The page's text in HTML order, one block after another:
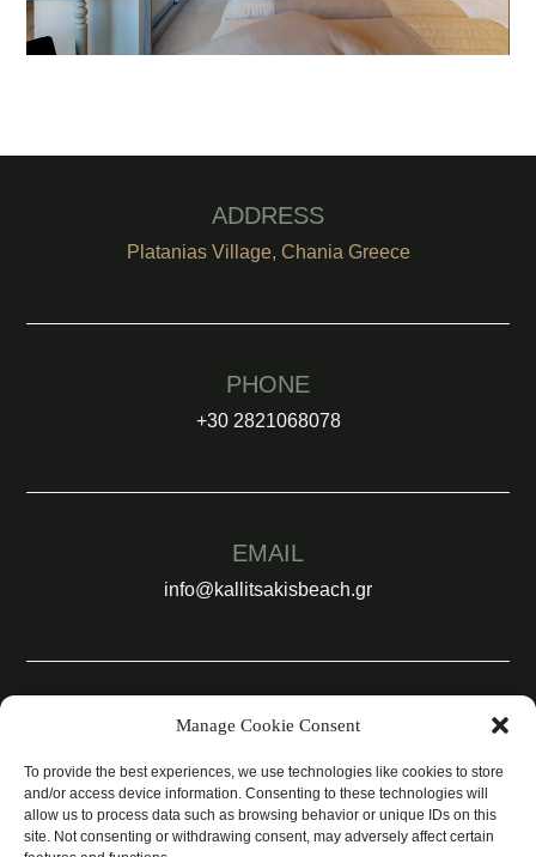
Manage Cookie Consent
To provide the best experiences, we use technologies like cookies to store
and/or access device information. Consenting to these technologies will
allow us to process data such as browsing behavior or unique IDs on this
site. Not consenting or withdrawing consent, may adversely affect certain
ADDRESS
Platanias Village, Chania Greece
PHONE
+30 2821068078
EMAIL
info@kallitsakisbeach.gr
SOCIAL